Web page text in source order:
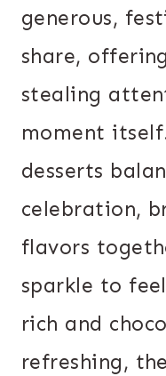
generous,
share,
stealing
moment
desserts
celebration,
flavors
sparkle to
rich and
refreshing,